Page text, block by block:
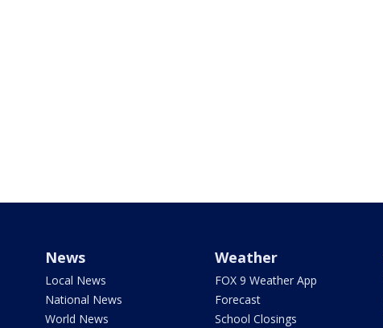
News
Local News
National News
World News
Weather
FOX 9 Weather App
Forecast
School Closings